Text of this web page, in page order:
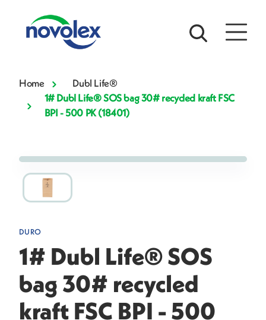
Home
Dubl Life®
1# Dubl Life® SOS bag 30# recycled kraft FSC
BPI - 500 PK (18401)
DURO
1# Dubl Life® SOS
bag 30# recycled
kraft FSC BPI - 500